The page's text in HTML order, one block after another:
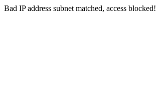
Bad IP address subnet matched, access blocked!